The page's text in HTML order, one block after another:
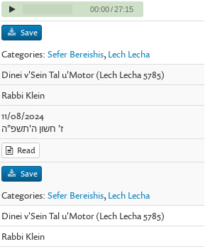
00:00/27:15
Save
Categories:Sefer Bereishis, Lech Lecha
Dinei v'Sein Tal u'Motor (Lech Lecha 5785)
Rabbi Klein
11/08/2024
ז' חשון ה'תשפ"ה
Read
Save
Categories:Sefer Bereishis, Lech Lecha
Dinei v'Sein Tal u'Motor (Lech Lecha 5785)
Rabbi Klein